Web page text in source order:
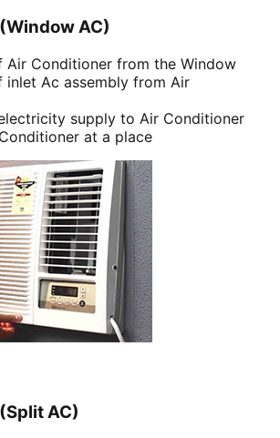
AC)
Air Conditioner from the Window
inlet Ac assembly from Air
supply to Air Conditioner
at a place
AC)